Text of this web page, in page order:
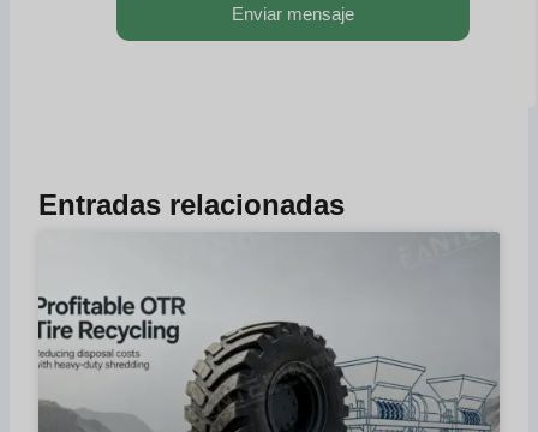
Enviar mensaje
Entradas relacionadas